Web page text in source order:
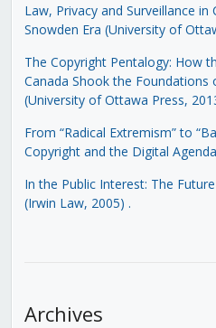
Law, Privacy and Surveillance in
Snowden Era (University of
The Copyright Pentalogy: How
Canada Shook the Foundations
(University of Ottawa Press,
From “Radical Extremism” to
Copyright and the Digital
In the Public Interest: The
(Irwin Law, 2005) .
Archives